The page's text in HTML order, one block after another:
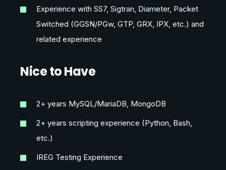
Experience with SS7, Sigtran, Diameter, Packet
Switched (GGSN/PGw, GTP, GRX, IPX, etc.) and
related experience
Nice to Have
2+ years MySQL/MariaDB, MongoDB
2+ years scripting experience (Python, Bash,
etc.)
IREG Testing Experience